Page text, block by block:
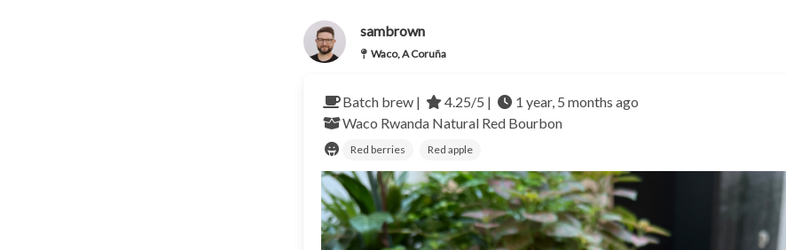
sambrown
Waco, A Coruña
Batch brew | 4.25/5 |
1 year, 5 months ago
Waco Rwanda Natural Red Bourbon
Red berries Red apple